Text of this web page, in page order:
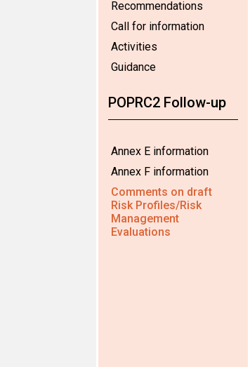
Recommendations
Call for information
Activities
Guidance
POPRC2 Follow-up
Annex E information
Annex F information
Comments on draft
Risk Profiles/Risk
Management
Evaluations